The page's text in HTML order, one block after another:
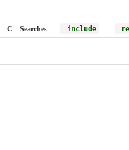
C Searches _include